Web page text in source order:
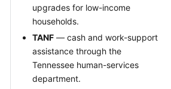
upgrades for low-income
households.
TANF — cash and work-support
assistance through the
Tennessee human-services
department.